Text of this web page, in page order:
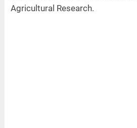
Agricultural Research.